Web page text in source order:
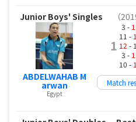
Junior Boys' Singles （
ABDELWAHAB M
arwan
Egypt
1
3 -
11 -
12 -
3 -
10 -
Match